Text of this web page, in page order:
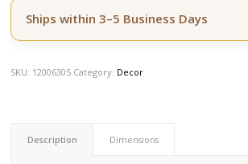
Ships within 3–5 Business Days
SKU: 12006305 Category: Decor
Description Dimensions